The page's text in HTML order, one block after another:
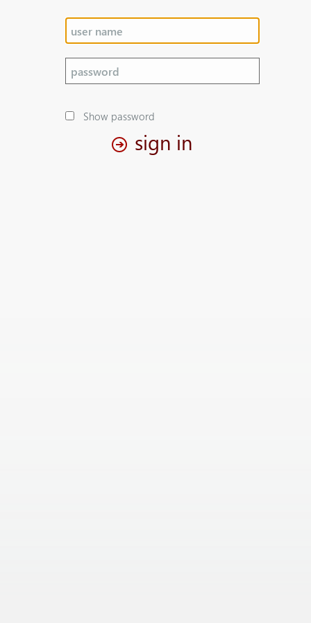
Show password
sign in